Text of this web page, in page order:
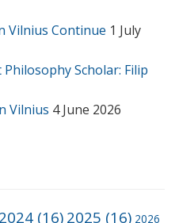
Vilnius Continue 1 July
Scholar: Filip
Vilnius 4 June 2026
2024(16)2025 (16) 2026